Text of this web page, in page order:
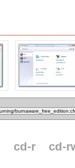
cd-r
cd-